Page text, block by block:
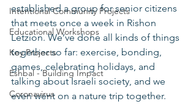
Intentional Community Projects
Educational Workshops
Key Projects
Eshbal - Building Impact
Coronavirus
established a group for senior citizens
that meets once a week in Rishon
Letzion. We’ve done all kinds of things
together so far: exercise, bonding,
games, celebrating holidays, and
talking about Israeli society, and we
even went on a nature trip together.